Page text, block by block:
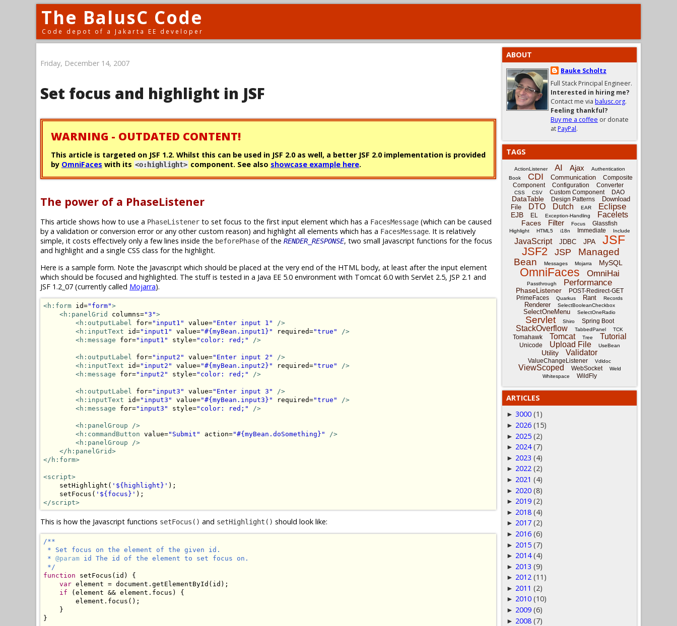
The BalusC Code
Code depot of a Jakarta EE developer
Friday, December 14, 2007
Set focus and highlight in JSF
WARNING - OUTDATED CONTENT!
This article is targeted on JSF 1.2. Whilst this can be used in JSF 2.0 as well, a better JSF 2.0 implementation is provided
by OmniFaces with its <o:highlight> component. See also showcase example here.
The power of a PhaseListener
This article shows how to use a PhaseListener to set focus to the first input element which has a FacesMessage (which can be caused
by a validation or conversion error or any other custom reason) and highlight all elements which has a FacesMessage. It is relatively
simple, it costs effectively only a few lines inside the beforePhase of the RENDER_RESPONSE, two small Javascript functions for the focus
and highlight and a single CSS class for the highlight.
Here is a sample form. Note the Javascript which should be placed at the very end of the HTML body, at least after the input element
which should be focused and highlighted. The stuff is tested in a Java EE 5.0 environment with Tomcat 6.0 with Servlet 2.5, JSP 2.1 and
JSF 1.2_07 (currently called Mojarra).
<h:form id="form">
<h:panelGrid
columns="3">
<h:outputLabel
for="input1" value="Enter input 1"
/>
<h:inputText id="input1" value="#{myBean.input1}" required="true"
/>
<h:message for="input1" style="color: red;" />
<h:outputLabel for="input2" value="Enter input 2"
/>
<h:inputText id="input2" value="#{myBean.input2}" required="true"
/>
<h:message for="input2" style="color: red;" />
<h:outputLabel for="input3" value="Enter input 3"
/>
<h:inputText id="input3" value="#{myBean.input3}" required="true"
/>
<h:message for="input3" style="color: red;" />
<h:panelGroup
/>
<h:commandButton value="Submit" action="#{myBean.doSomething}"
/>
<h:panelGroup
/>
</h:panelGrid>
</h:form>
<script>
    setHighlight(
'${highlight}' );
    setFocus(
'${focus}'
</script>
This is how the Javascript functions setFocus() and setHighlight() should look like:
/**
* Set focus on the element of the given id.
* @param id The id of the element to set focus on.
*/
function setFocus(id) {
var element = document.getElementById(id);
if (element && element.focus) {
        element.focus();
    }
}
ABOUT
Bauke Scholtz
Full Stack Principal Engineer.
Interested in hiring me?
Contact me via balusc.org.
Feeling thankful?
Buy me a coffee or donate
atPayPal.
TAGS
ActionListener AI Ajax
Authentication
Book
CDI Communication
Composite
Component
Configuration Converter
CSS CSV Custom Component DAO
DataTable Design Patterns
Download
File
DTO Dutch EAR Eclipse
EJB EL Exception-Handling Facelets
Faces Filter Focus Glassfish
Highlight HTML5 i18n Immediate Include
JavaScript JDBC JPA JSF
JSF2 JSP
Managed
Bean
Messages Mojarra MySQL
OmniFaces OmniHai
Passthrough Performance
PhaseListener
POST-Redirect-GET
PrimeFaces
Quarkus Rant Records
Renderer SelectBooleanCheckbox
SelectOneMenu SelectOneRadio
Servlet Shiro Spring Boot
StackOverflow TabbedPanel TCK
Tomahawk Tomcat Tree Tutorial
Unicode Upload File UseBean
Utility Validator
ValueChangeListener Vdldoc
ViewScoped WebSocket
Weld
Whitespace
WildFly
ARTICLES
► 3000 (1)
► 2026 (15)
► 2025 (2)
► 2024 (7)
► 2023 (4)
► 2022 (2)
► 2021 (4)
► 2020 (8)
► 2019 (2)
► 2018 (4)
► 2017 (2)
► 2016 (6)
► 2015 (7)
► 2014 (4)
► 2013 (9)
► 2012 (11)
► 2011 (2)
► 2010 (10)
► 2009 (6)
► 2008 (7)